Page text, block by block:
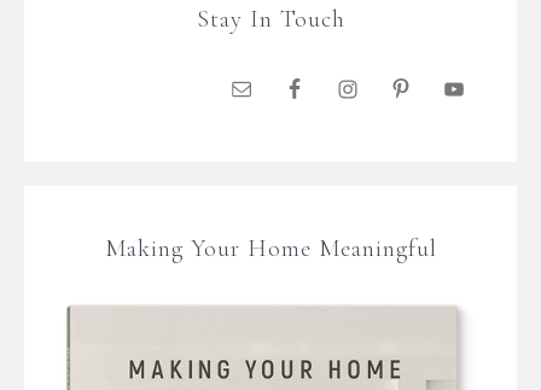
Stay In Touch
Making Your Home Meaningful